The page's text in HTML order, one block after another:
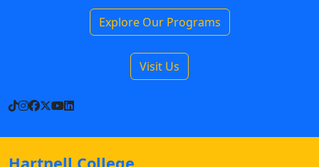
Explore Our Programs
Visit Us
TikTok
Instagram
Facebook
X YouTube
LinkedIn